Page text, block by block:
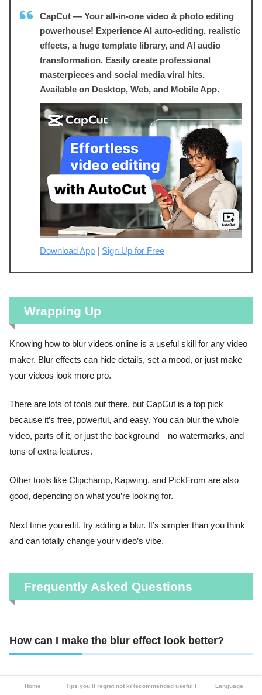
CapCut — Your all-in-one video & photo editing
powerhouse! Experience AI auto-editing, realistic
effects, a huge template library, and AI audio
transformation. Easily create professional
masterpieces and social media viral hits.
Available on Desktop, Web, and Mobile App.
Download App Sign Up for Free
Wrapping Up
Knowing how to blur videos online is a useful skill for any video
maker. Blur effects can hide details, set a mood, or just make
your videos look more pro.
There are lots of tools out there, but CapCut is a top pick
because it’s free, powerful, and easy. You can blur the whole
video, parts of it, or just the background—no watermarks, and
tons of extra features.
Other tools like Clipchamp, Kapwing, and PickFrom are also
good, depending on what you’re looking for.
Next time you edit, try adding a blur. It’s simpler than you think
and can totally change your video’s vibe.
Frequently Asked Questions
How can I make the blur effect look better?
Home Tips you’ll regret not knowingRecommended useful tools Language